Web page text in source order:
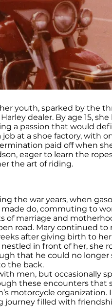
youth, sparked by the
dealer. By age 15, she
a passion that would
at a shoe factory, with
paid off when
eager to learn the
the art of riding.
the war years, when
do, commuting to
of marriage and
road. Mary continued to
after giving birth to her
in front of her, she
that he could no longer
the back.
men, but occasionally
these encounters that
motorcycle organization.
journey filled with